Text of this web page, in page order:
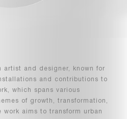
artist and designer, known for
and contributions to
which spans various
of growth, transformation,
aims to transform urban